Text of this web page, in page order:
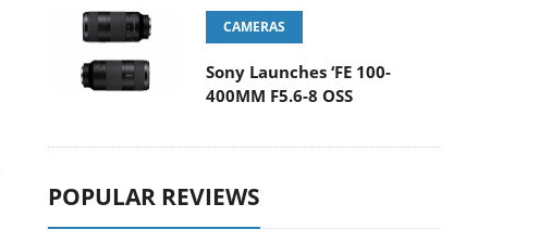
CAMERAS
Sony Launches ‘FE 100-
400MM F5.6-8 OSS
POPULAR REVIEWS